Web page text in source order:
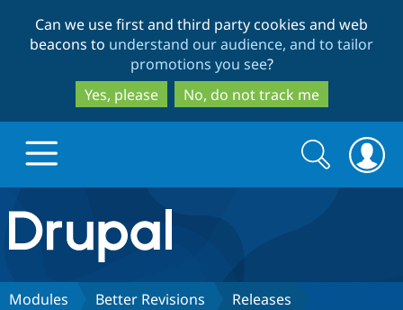
to
main
content
to
search
Can we use first and third party cookies and web
beacons to understand our audience, and to tailor
promotions you see?
Yes, please
No, do not track me
Drupal.org home
Discover Drupal
Search
form
Search
Modules Better Revisions Releases